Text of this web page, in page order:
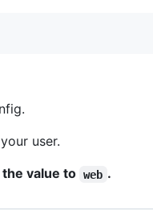
user.
value to web .